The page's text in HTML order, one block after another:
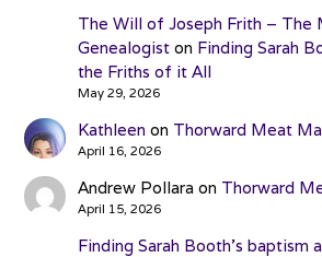
The Will of Joseph Frith – The
Genealogiston Finding Sarah
the Friths of it All
May 29, 2026
Kathleen on Thorward Meat
April 16, 2026
Andrew Pollara on Thorward
April 15, 2026
Finding Sarah Booth’s baptism